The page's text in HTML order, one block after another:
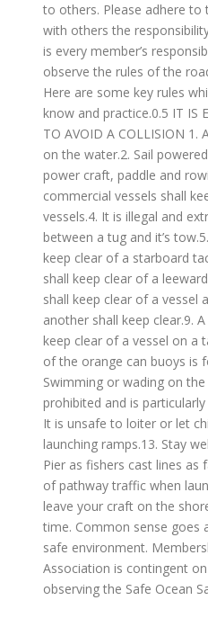
to others. Please adhere to
with others the
is every member’s
observe the rules of the
Here are some key rules
know and practice.0.5 IT IS
TO AVOID A COLLISION 1.
on the water.2. Sail
power craft, paddle and
commercial vessels shall
vessels.4. It is illegal and
between a tug and it’s
keep clear of a starboard
shall keep clear of a
shall keep clear of a vessel
another shall keep clear.9.
keep clear of a vessel on a
of the orange can buoys is
Swimming or wading on
prohibited and is
It is unsafe to loiter or let
launching ramps.13. Stay
Pier as fishers cast lines as
of pathway traffic when
leave your craft on the
time. Common sense goes
safe environment.
Association is contingent
observing the Safe Ocean